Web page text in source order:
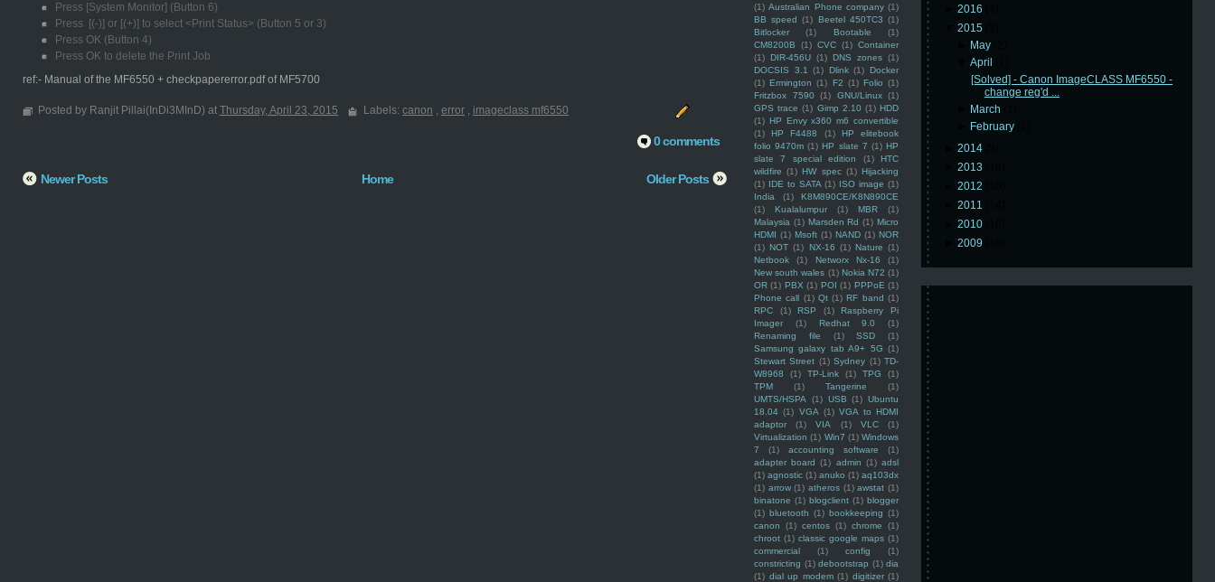
(1) Australian Phone company (1)
BB speed (1) Beetel 450TC3 (1)
Bitlocker
(1) Bootable
(1)
CM8200B
(1) CVC (1) Container
(1) DIR-456U (1) DNS zones (1)
DOCSIS 3.1
(1) Dlink (1) Docker
(1) Ermington (1) F2 (1) Folio (1)
Fritzbox 7590
(1) GNU/Linux (1)
GPS trace (1) Gimp 2.10 (1) HDD
(1) HP Envy x360 m6 convertible
(1)
HP F4488 (1)
HP elitebook
folio 9470m (1) HP slate 7 (1) HP
slate 7 special edition
(1)
HTC
wildfire (1) HW spec (1) Hijacking
(1) IDE to SATA (1) ISO image (1)
India
(1)
K8M890CE/K8N890CE
(1)
Kualalumpur (1) MBR
(1)
Malaysia (1) Marsden Rd (1) Micro
HDMI (1) Msoft (1) NAND (1) NOR
(1) NOT (1) NX-16 (1) Nature (1)
Netbook
(1) Networx Nx-16
(1)
New south wales (1) Nokia N72 (1)
OR (1) PBX (1) POI (1) PPPoE (1)
Phone call (1) Qt (1) RF band (1)
RPC
(1) RSP (1)
Raspberry Pi
Imager
(1) Redhat 9.0
(1)
Renaming file
(1) SSD
(1)
Samsung galaxy tab A9+ 5G (1)
Stewart Street (1) Sydney (1) TD-
W8968
(1) TP-Link (1) TPG
(1)
TPM
(1) Tangerine
(1)
UMTS/HSPA
(1) USB (1) Ubuntu
18.04 (1) VGA (1) VGA to HDMI
adaptor
(1) VIA (1) VLC
(1)
Virtualization (1) Win7 (1) Windows
7
(1) accounting software
(1)
adapter board (1) admin (1) adsl
(1) agnostic (1) anuko (1) aq103dx
(1) arrow (1) atheros (1) awstat (1)
binatone (1) blogclient (1) blogger
(1) bluetooth (1) bookkeeping (1)
canon
(1) centos (1) chrome
(1)
chroot (1) classic google maps (1)
commercial
(1) config
(1)
constricting (1) debootstrap (1) dia
(1) dial up modem (1) digitizer (1)
2016
2015
May
▼April
[Solved] - Canon ImageCLASS MF6550 -
change reg'd ...
March
February
2014
2013
2012
2011
2010
2009
Press [System Monitor] (Button 6)
Press [(-)] or [(+)] to select <Print Status> (Button 5 or 3)
Press OK (Button 4)
Press OK to delete the Print Job
ref:- Manual of the MF6550 + checkpapererror.pdf of MF5700
Posted by Ranjit Pillai(InDi3MInD) at Thursday, April 23, 2015 Labels: canon , error , imageclass mf6550
0 comments
Newer Posts Older Posts
Home